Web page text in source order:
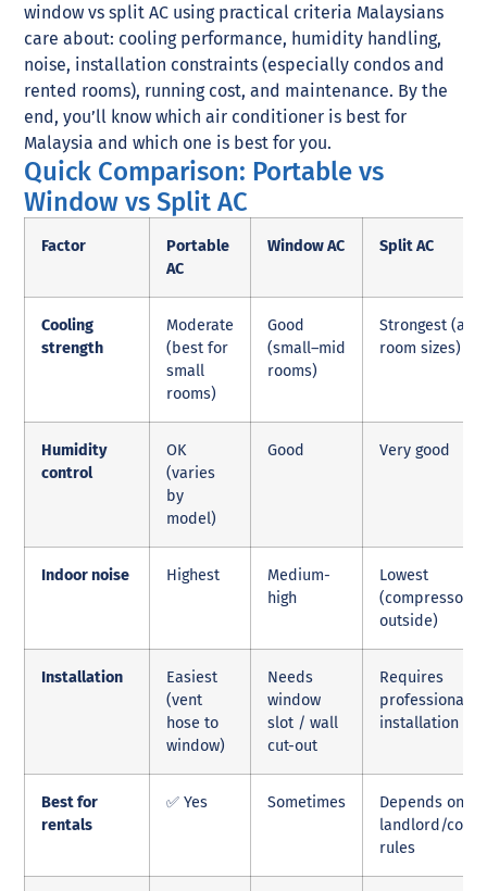
window vs split AC using practical criteria Malaysians
care about: cooling performance, humidity handling,
noise, installation constraints (especially condos and
rented rooms), running cost, and maintenance. By the
end, you’ll know which air conditioner is best for
Malaysia and which one is best for you.
Quick Comparison: Portable vs
Window vs Split AC
Factor
Portable
AC
Window AC Split AC
Cooling
strength
Moderate
(best for
small
rooms)
Good
(small–mid
rooms)
Strongest (all
room sizes)
Humidity
control
OK
(varies
by
model)
Good Very good
Indoor noise Highest
Medium-
high
Lowest
(compressor
outside)
Installation
Easiest
(vent
hose to
window)
Needs
window
slot / wall
cut-out
Requires
professional
installation
Best for
rentals
✅ Yes Sometimes
Depends on
landlord/
rules